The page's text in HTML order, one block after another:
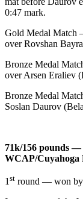
0:47 mark.
Gold Medal Match
over Rovshan
Bronze Medal
over Arsen Eraliev
Bronze Medal
Soslan Daurov
71k/156 pounds
WCAP/Cuyahoga
1 st round — won by